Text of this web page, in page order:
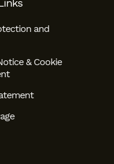
and
& Cookie